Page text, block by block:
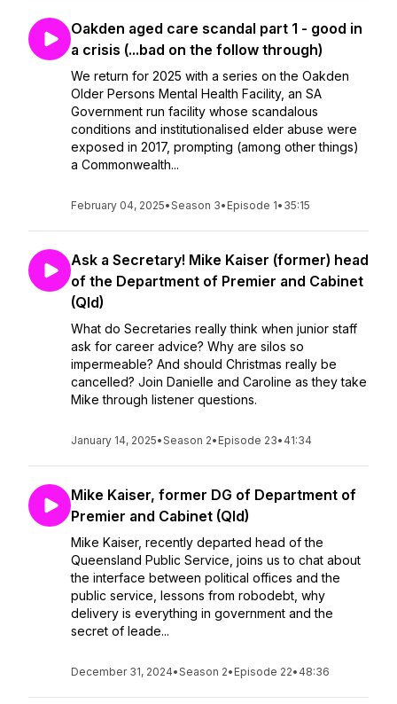
Oakden aged care scandal part 1 - good in
a crisis (...bad on the follow through)
We return for 2025 with a series on the Oakden
Older Persons Mental Health Facility, an SA
Government run facility whose scandalous
conditions and institutionalised elder abuse were
exposed in 2017, prompting (among other things)
a Commonwealth...
February 04, 2025•Season 3• Episode 1• 35:15
Ask a Secretary! Mike Kaiser (former) head
of the Department of Premier and Cabinet
(Qld)
What do Secretaries really think when junior staff
ask for career advice? Why are silos so
impermeable? And should Christmas really be
cancelled? Join Danielle and Caroline as they take
Mike through listener questions.
January 14, 2025•Season 2• Episode 23• 41:34
Mike Kaiser, former DG of Department of
Premier and Cabinet (Qld)
Mike Kaiser, recently departed head of the
Queensland Public Service, joins us to chat about
the interface between political offices and the
public service, lessons from robodebt, why
delivery is everything in government and the
secret of leade...
December 31, 2024•Season 2• Episode 22• 48:36